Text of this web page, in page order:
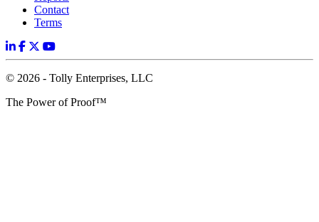
Contact
Terms
© 2026 - Tolly Enterprises, LLC
The Power of Proof™